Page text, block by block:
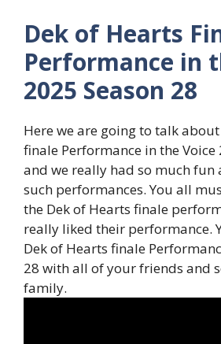
Dek of Hearts
Performance in
2025 Season 28
Here we are going to talk
finale Performance in the Voice
and we really had so much fun
such performances. You all
the Dek of Hearts finale
really liked their performance.
Dek of Hearts finale
28 with all of your friends and
family.